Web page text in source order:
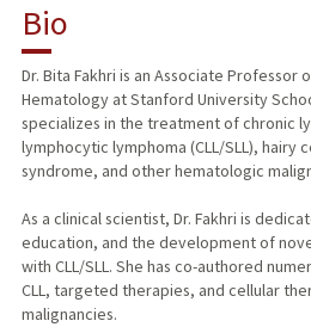
RESEARCH & SCHOLARSHIP
PUBLICATIONS
Bio
Dr. Bita Fakhri is an Associate Professor
Hematology at Stanford University
specializes in the treatment of chronic
lymphocytic lymphoma (CLL/SLL), hairy
syndrome, and other hematologic
As a clinical scientist, Dr. Fakhri is
education, and the development of
with CLL/SLL. She has co-authored
CLL, targeted therapies, and cellular
malignancies.